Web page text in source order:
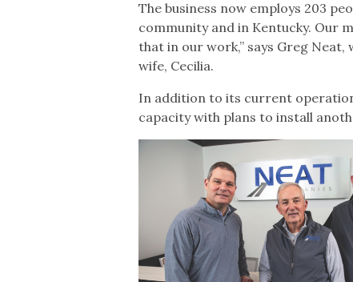
The business now employs 203
community and in Kentucky. Our
that in our work,” says Greg
wife, Cecilia.
In addition to its current
capacity with plans to install